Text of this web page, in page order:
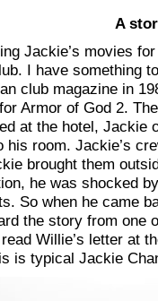
A
Jackie’s movies
I have something
club magazine in
Armor of God 2.
at the hotel, Jackie
room. Jackie’s
brought them
he was shocked
So when he came
the story from one
Willie’s letter at
is typical Jackie